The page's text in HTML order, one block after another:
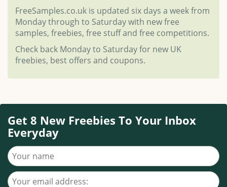
FreeSamples.co.uk is updated six days a week from
Monday through to Saturday with new free
samples, freebies, free stuff and free competitions.
Check back Monday to Saturday for new UK
freebies, best offers and coupons.
Get 8 New Freebies To Your Inbox
Everyday
Your name
Your email address